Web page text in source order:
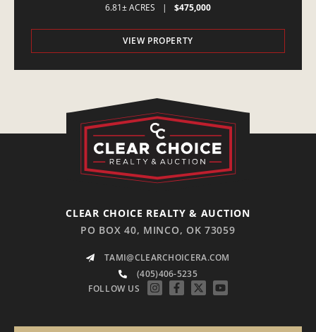
6.81± ACRES
| $475,000
VIEW PROPERTY
CLEAR CHOICE REALTY & AUCTION
PO BOX 40, MINCO, OK 73059
TAMI@CLEARCHOICERA.COM
(405)406-5235
FOLLOW US